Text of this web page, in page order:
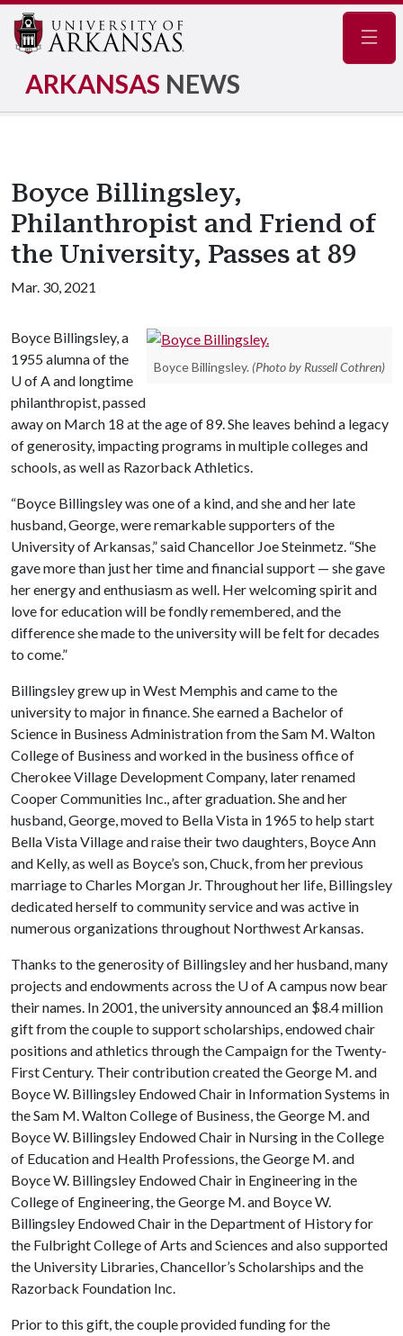
ARKANSAS NEWS
Boyce Billingsley,
Philanthropist and Friend of
the University, Passes at 89
Mar. 30, 2021
Boyce Billingsley. (Photo by Russell Cothren)
Boyce Billingsley, a
1955 alumna of the
U of Aand longtime
philanthropist, passed
away on March 18 at the age of 89. She leaves behind a legacy
of generosity, impacting programs in multiple colleges and
schools, as well as Razorback Athletics.
“Boyce Billingsley was one of a kind, and she and her late
husband, George, were remarkable supporters of the
University of Arkansas,” said Chancellor Joe Steinmetz. “She
gave more than just her time and financial support — she gave
her energy and enthusiasm as well. Her welcoming spirit and
love for education will be fondly remembered, and the
difference she made to the university will be felt for decades
to come.”
Billingsley grew up in West Memphis and came to the
university to major in finance. She earned a Bachelor of
Science in Business Administration from the Sam M. Walton
College of Business and worked in the business office of
Cherokee Village Development Company, later renamed
Cooper Communities Inc., after graduation. She and her
husband, George, moved to Bella Vista in 1965 to help start
Bella Vista Village and raise their two daughters, Boyce Ann
and Kelly, as well as Boyce’s son, Chuck, from her previous
marriage to Charles Morgan Jr. Throughout her life, Billingsley
dedicated herself to community service and was active in
numerous organizations throughout Northwest Arkansas.
Thanks to the generosity of Billingsley and her husband, many
projects and endowments across the U of Acampus now bear
their names. In 2001, the university announced an $8.4 million
gift from the couple to support scholarships, endowed chair
positions and athletics through the Campaign for the Twenty-
First Century. Their contribution created the George M. and
Boyce W. Billingsley Endowed Chair in Information Systems in
the Sam M. Walton College of Business, the George M. and
Boyce W. Billingsley Endowed Chair in Nursing in the College
of Education and Health Professions, the George M. and
Boyce W. Billingsley Endowed Chair in Engineering in the
College of Engineering, the George M. and Boyce W.
Billingsley Endowed Chair in the Department of History for
the Fulbright College of Arts and Sciences and also supported
the University Libraries, Chancellor’s Scholarships and the
Razorback Foundation Inc.
Prior to this gift, the couple provided funding for the